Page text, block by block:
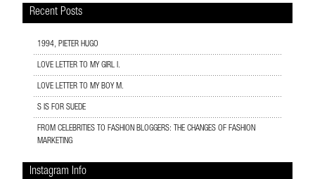
Recent Posts
1994, PIETER HUGO
LOVE LETTER TO MY GIRL I.
LOVE LETTER TO MY BOY M.
S IS FOR SUEDE
FROM CELEBRITIES TO FASHION BLOGGERS: THE CHANGES OF FASHION
MARKETING
Instagram Info